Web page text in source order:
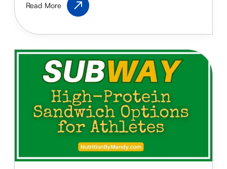
Watch
Free
Athletes:
Performance
Read More